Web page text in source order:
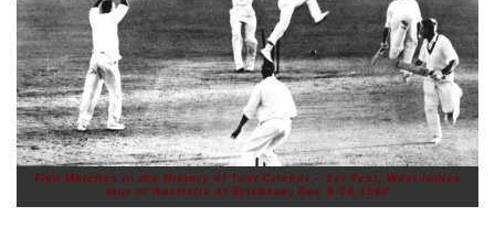
Tied Matches in the History of Test Cricket – 1st Test, West Indies
tour of Australia at Brisbane, Dec 9-14 1960